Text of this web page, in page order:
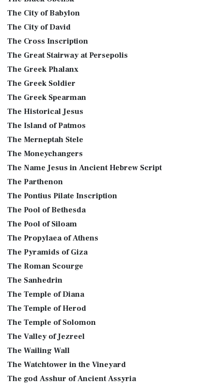
The City of Babylon
The City of David
The Cross Inscription
The Great Stairway at Persepolis
The Greek Phalanx
The Greek Soldier
The Greek Spearman
The Historical Jesus
The Island of Patmos
The Merneptah Stele
The Moneychangers
The Name Jesus in Ancient Hebrew Script
The Parthenon
The Pontius Pilate Inscription
The Pool of Bethesda
The Pool of Siloam
The Propylaea of Athens
The Pyramids of Giza
The Roman Scourge
The Sanhedrin
The Temple of Diana
The Temple of Herod
The Temple of Solomon
The Valley of Jezreel
The Wailing Wall
The Watchtower in the Vineyard
The god Asshur of Ancient Assyria